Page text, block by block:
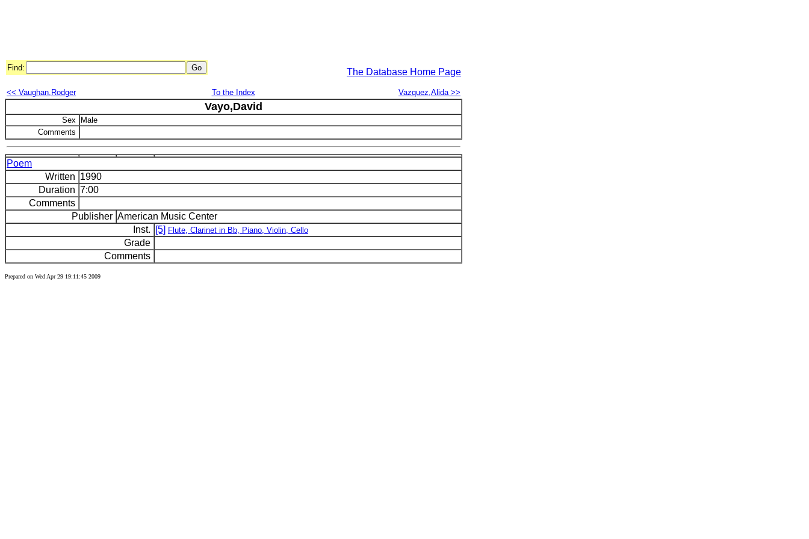
Find: The Database Home Page
<< Vaughan,Rodger To the Index Vazquez,Alida >>
Vayo,David
Sex
Male
Comments
Poem
Written 1990
Duration 7:00
Comments
Publisher American Music Center
Inst.
[5] Flute, Clarinet in Bb, Piano, Violin, Cello
Grade
Comments
Prepared on Wed Apr 29 19:11:45 2009